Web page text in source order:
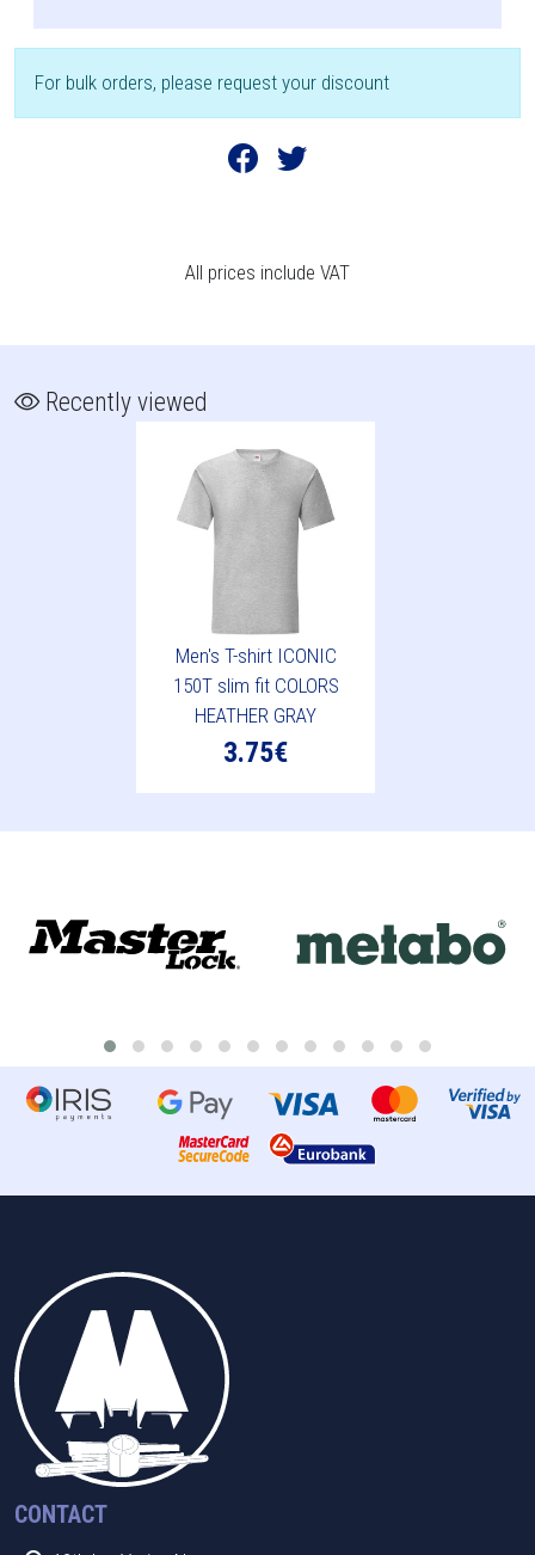
For bulk orders, please request your discount
All prices include VAT
Recently viewed
Men's T-shirt ICONIC
150T slim fit COLORS
HEATHER GRAY
3.75€
CONTACT